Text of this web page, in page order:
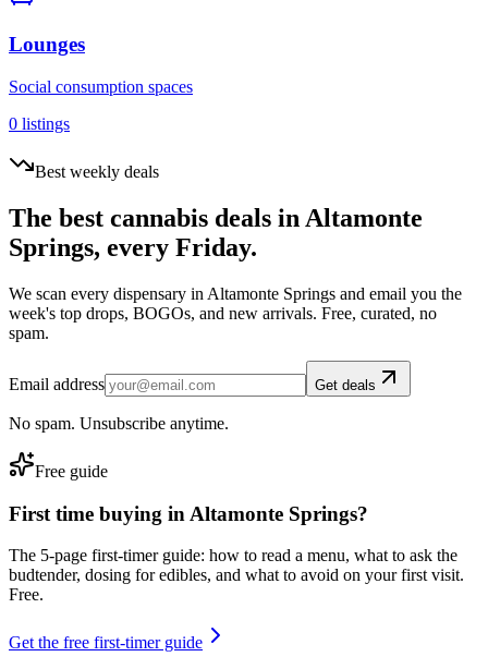
Lounges
Social consumption spaces
0 listings
Best weekly deals
The best cannabis deals in Altamonte
Springs, every Friday.
We scan every dispensary in Altamonte Springs and email you the
week's top drops, BOGOs, and new arrivals. Free, curated, no
spam.
Email address Get deals
No spam. Unsubscribe anytime.
Free guide
First time buying in Altamonte Springs?
The 5-page first-timer guide: how to read a menu, what to ask the
budtender, dosing for edibles, and what to avoid on your first visit.
Free.
Get the free first-timer guide